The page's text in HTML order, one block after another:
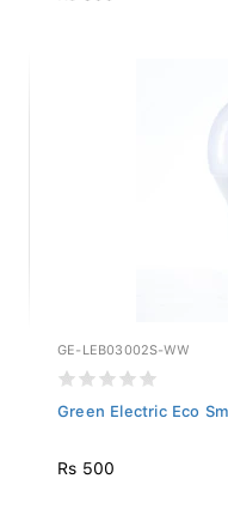
GE-LEB03002S-WW
Green Electric Eco
Rs 500